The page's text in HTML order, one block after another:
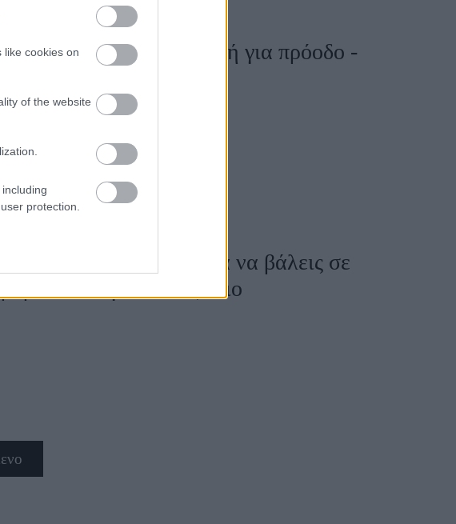
like cookies on
of the website
protection.
πρόκληση είναι αφορμή για πρόοδο -
προσφέρεται για να βάλεις σε
για κάθε ζώδιο